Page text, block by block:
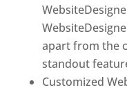
apart from the
standout
Customized